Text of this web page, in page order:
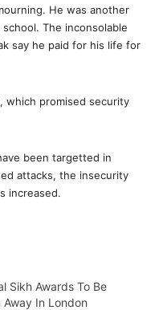
He was another
The inconsolable
say he paid for his life for
which promised security
been targetted in
attacks, the insecurity
increased.
Sikh Awards To Be
Away In London